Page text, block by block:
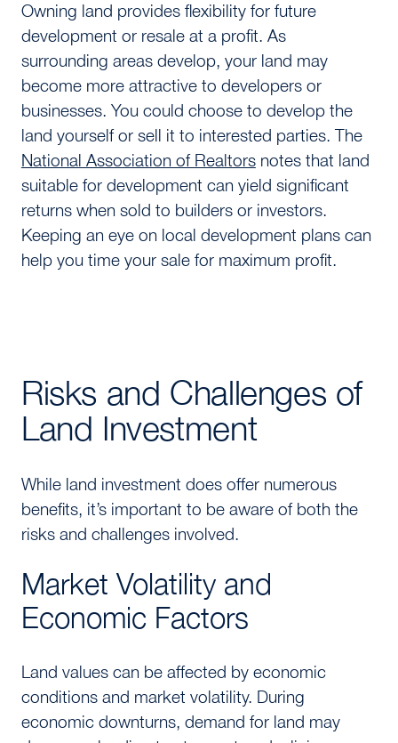
Owning land provides flexibility for future
development or resale at a profit. As
surrounding areas develop, your land may
become more attractive to developers or
businesses. You could choose to develop the
land yourself or sell it to interested parties. The
National Association of Realtorsnotes that land
suitable for development can yield significant
returns when sold to builders or investors.
Keeping an eye on local development plans can
help you time your sale for maximum profit.
Risks and Challenges of
Land Investment
While land investment does offer numerous
benefits, it’s important to be aware of both the
risks and challenges involved.
Market Volatility and
Economic Factors
Land values can be affected by economic
conditions and market volatility. During
economic downturns, demand for land may